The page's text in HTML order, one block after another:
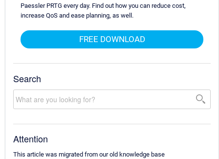
Paessler PRTG every day. Find out how you can reduce cost,
increase QoS and ease planning, as well.
FREE DOWNLOAD
Search
Attention
This article was migrated from our old knowledge base